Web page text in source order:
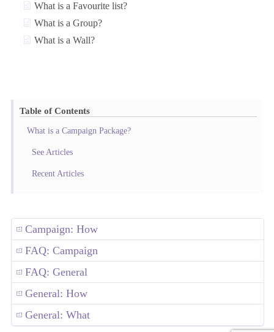
Campaign: How
FAQ: Campaign
FAQ: General
General: How
General: What
What is a Favourite list?
What is a Group?
What is a Wall?
Table of Contents
What is a Campaign Package?
See Articles
Recent Articles